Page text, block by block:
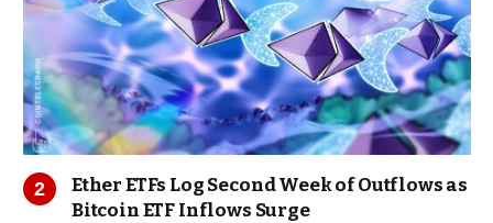
Ether ETFs Log Second Week of Outflows as
Bitcoin ETF Inflows Surge